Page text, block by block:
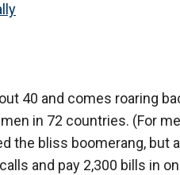
40 and comes roaring
in 72 countries. (For
the bliss boomerang, but
and pay 2,300 bills in